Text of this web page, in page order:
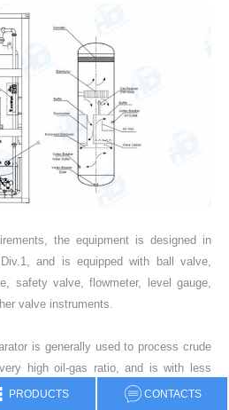
the equipment is designed in
and is equipped with ball valve,
safety valve, flowmeter, level gauge,
valve instruments.
is generally used to process crude
high oil-gas ratio, and is with less
level. The principle is that after the
PRODUCTS CONTACTS